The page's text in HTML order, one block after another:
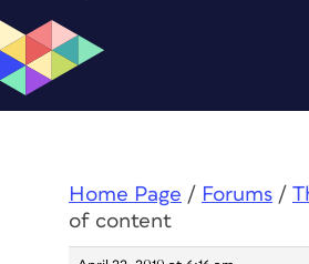
Home Page / Forums /
of content